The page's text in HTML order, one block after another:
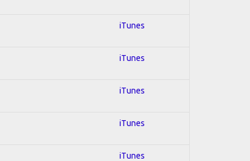
iTunes
iTunes
iTunes
iTunes
iTunes